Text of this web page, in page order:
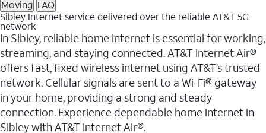
Moving FAQ
Sibley Internet service delivered over the reliable AT&T 5G
network
In Sibley, reliable home internet is essential for working,
streaming, and staying connected. AT&T Internet Air®
offers fast, fixed wireless internet using AT&T’s trusted
network. Cellular signals are sent to a Wi-Fi® gateway
in your home, providing a strong and steady
connection. Experience dependable home internet in
Sibley with AT&T Internet Air®.